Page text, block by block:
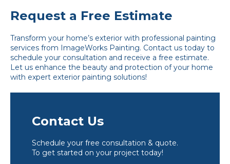
Request a Free Estimate
Transform your home’s exterior with professional painting
services from ImageWorks Painting. Contact us today to
schedule your consultation and receive a free estimate.
Let us enhance the beauty and protection of your home
with expert exterior painting solutions!
Contact Us
Schedule your free consultation & quote.
To get started on your project today!